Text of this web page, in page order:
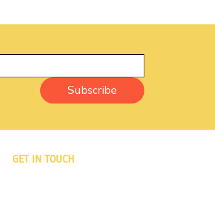
Subscribe
GET IN TOUCH